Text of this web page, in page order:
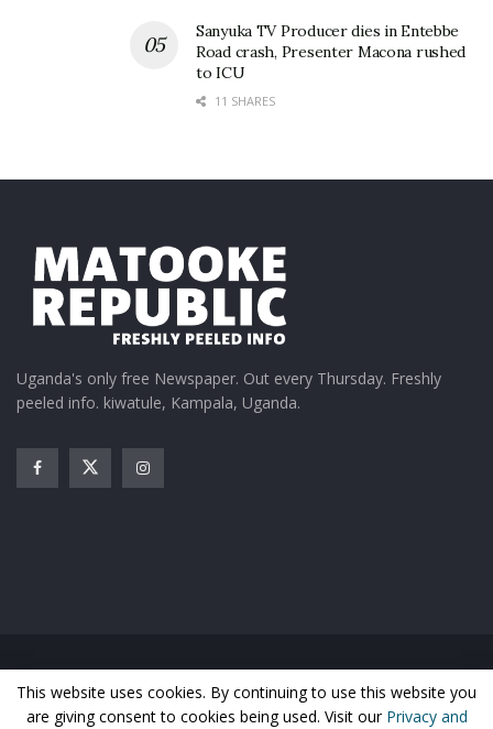
and Wine experience whilst giving our consumers
the chance to enjoy the best afro music.”
Joel Sebunjo delivers his World Music tunes.
Sanyuka TV Producer dies in Entebbe
Road crash, Presenter Macona rushed
to ICU
11 SHARES
Uganda's only free Newspaper. Out every Thursday. Freshly
peeled info. kiwatule, Kampala, Uganda.
Business
Sports Health Photos
This website uses cookies. By continuing to use this website you
are giving consent to cookies being used. Visit our Privacy and